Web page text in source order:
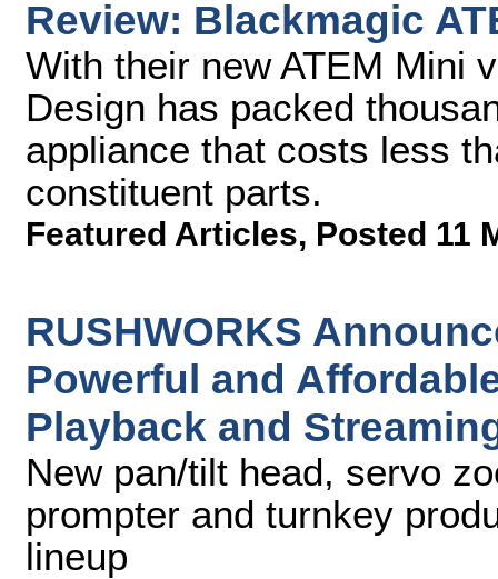
Review: Blackmagic
With their new ATEM Mini
Design has packed
appliance that costs less
constituent parts.
Featured Articles, Posted 11
RUSHWORKS
Powerful and
Playback and
New pan/tilt head, servo
prompter and turnkey
lineup